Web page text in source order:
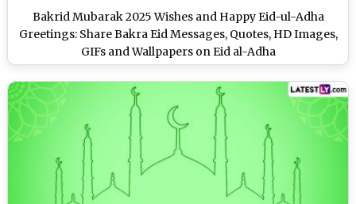
Bakrid Mubarak 2025 Wishes and Happy Eid-ul-Adha
Greetings: Share Bakra Eid Messages, Quotes, HD Images,
GIFs and Wallpapers on Eid al-Adha